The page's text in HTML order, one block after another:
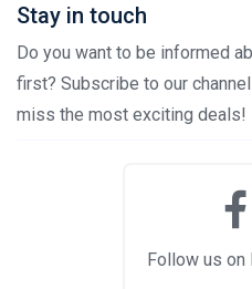
Stay in touch
Do you want to be informed
first? Subscribe to our
miss the most exciting deals!
Follow us on